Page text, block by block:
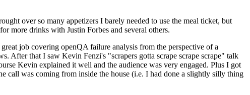
over so many appetizers I barely needed to use the meal ticket, but
more drinks with Justin Forbes and several others.
job covering openQA failure analysis from the perspective of a
After that I saw Kevin Fenzi's "scrapers gotta scrape scrape scrape" talk
Kevin explained it well and the audience was very engaged. Plus I got
call was coming from inside the house (i.e. I had done a slightly silly thing